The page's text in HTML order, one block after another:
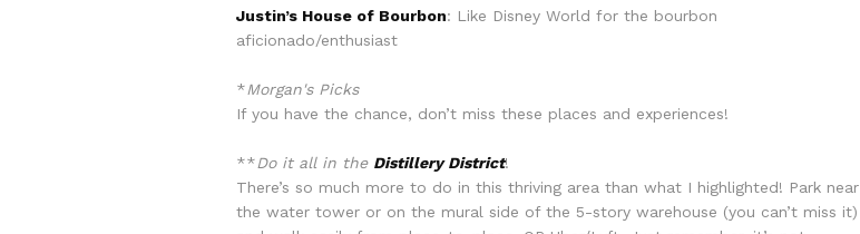
Justin’s House of Bourbon: Like Disney World for the bourbon
aficionado/enthusiast
*Morgan's Picks
If you have the chance, don’t miss these places and experiences!
**Do it all in the Distillery District!
There’s so much more to do in this thriving area than what I highlighted! Park near
the water tower or on the mural side of the 5-story warehouse (you can’t miss it)